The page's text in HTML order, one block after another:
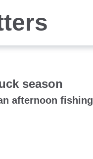
season
afternoon fishing